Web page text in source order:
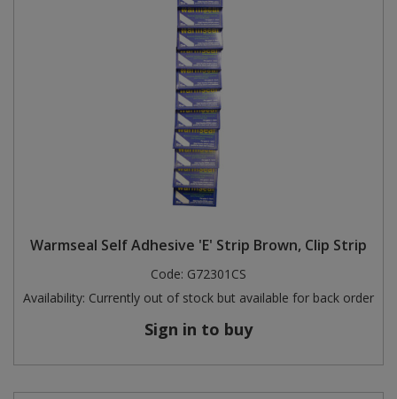
Warmseal Self Adhesive 'E' Strip Brown, Clip Strip
Code: G72301CS
Availability: Currently out of stock but available for back order
Sign in to buy